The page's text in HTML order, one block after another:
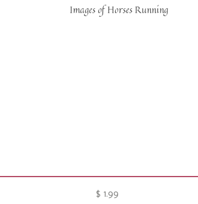
Images of Horses Running
$ 1.99